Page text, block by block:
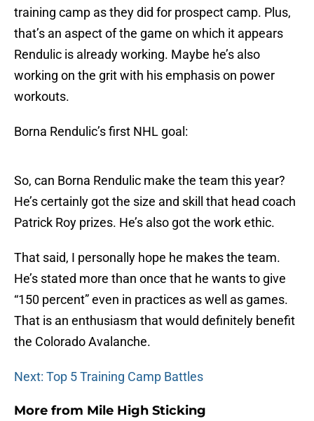
training camp as they did for prospect camp. Plus,
that’s an aspect of the game on which it appears
Rendulic is already working. Maybe he’s also
working on the grit with his emphasis on power
workouts.
Borna Rendulic’s first NHL goal:
So, can Borna Rendulic make the team this year?
He’s certainly got the size and skill that head coach
Patrick Roy prizes. He’s also got the work ethic.
That said, I personally hope he makes the team.
He’s stated more than once that he wants to give
“150 percent” even in practices as well as games.
That is an enthusiasm that would definitely benefit
the Colorado Avalanche.
Next: Top 5 Training Camp Battles
More from Mile High Sticking